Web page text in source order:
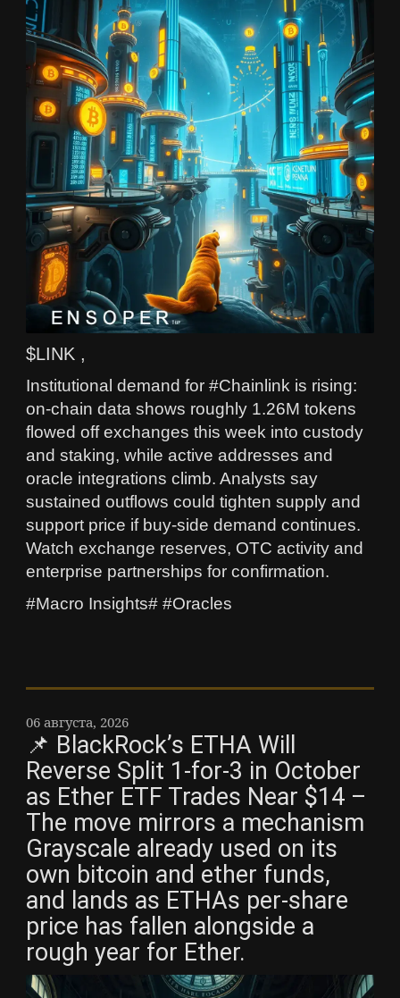
$LINK ,
Institutional demand for #Chainlink is rising:
on-chain data shows roughly 1.26M tokens
flowed off exchanges this week into custody
and staking, while active addresses and
oracle integrations climb. Analysts say
sustained outflows could tighten supply and
support price if buy-side demand continues.
Watch exchange reserves, OTC activity and
enterprise partnerships for confirmation.
#Macro Insights# #Oracles
06 августа, 2026
📌 BlackRock’s ETHA Will
Reverse Split 1-for-3 in October
as Ether ETF Trades Near $14 –
The move mirrors a mechanism
Grayscale already used on its
own bitcoin and ether funds,
and lands as ETHAs per-share
price has fallen alongside a
rough year for Ether.